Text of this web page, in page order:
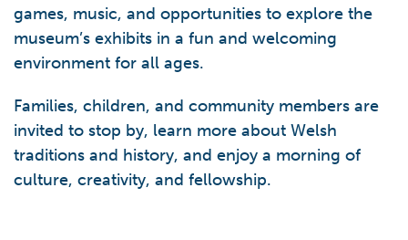
games, music, and opportunities to explore the
museum’s exhibits in a fun and welcoming
environment for all ages.
Families, children, and community members are
invited to stop by, learn more about Welsh
traditions and history, and enjoy a morning of
culture, creativity, and fellowship.